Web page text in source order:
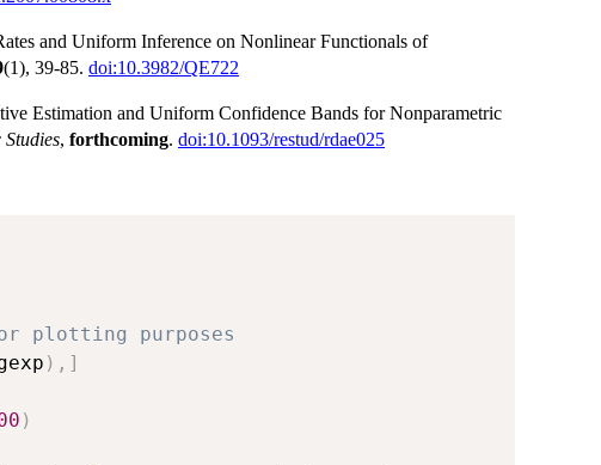
and Uniform Inference on Nonlinear Functionals of
(1), 39-85. doi:10.3982/QE722
Estimation and Uniform Confidence Bands for Nonparametric
, forthcoming. doi:10.1093/restud/rdae025
plotting purposes
) , ]
)